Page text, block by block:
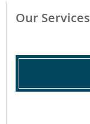
Our Services